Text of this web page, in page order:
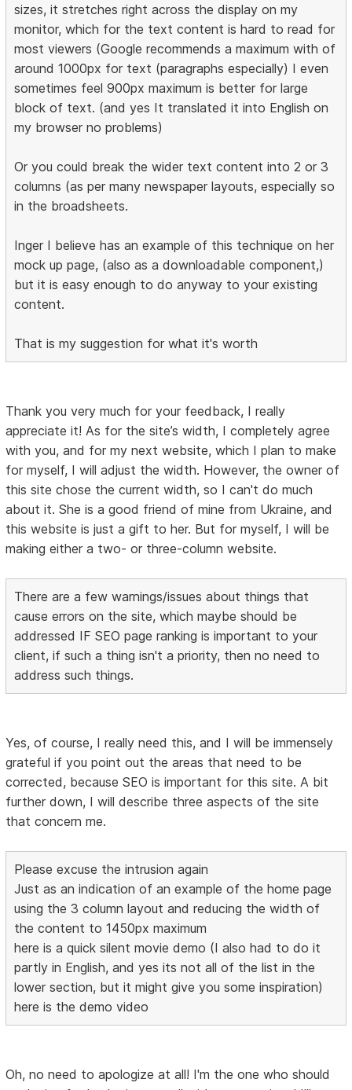
sizes, it stretches right across the display on my
monitor, which for the text content is hard to read for
most viewers (Google recommends a maximum with of
around 1000px for text (paragraphs especially) I even
sometimes feel 900px maximum is better for large
block of text. (and yes It translated it into English on
my browser no problems)
Or you could break the wider text content into 2 or 3
columns (as per many newspaper layouts, especially so
in the broadsheets.
Inger I believe has an example of this technique on her
mock up page, (also as a downloadable component,)
but it is easy enough to do anyway to your existing
content.
That is my suggestion for what it's worth
Thank you very much for your feedback, I really
appreciate it! As for the site’s width, I completely agree
with you, and for my next website, which I plan to make
for myself, I will adjust the width. However, the owner of
this site chose the current width, so I can't do much
about it. She is a good friend of mine from Ukraine, and
this website is just a gift to her. But for myself, I will be
making either a two- or three-column website.
There are a few warnings/issues about things that
cause errors on the site, which maybe should be
addressed IF SEO page ranking is important to your
client, if such a thing isn't a priority, then no need to
address such things.
Yes, of course, I really need this, and I will be immensely
grateful if you point out the areas that need to be
corrected, because SEO is important for this site. A bit
further down, I will describe three aspects of the site
that concern me.
Please excuse the intrusion again
Just as an indication of an example of the home page
using the 3 column layout and reducing the width of
the content to 1450px maximum
here is a quick silent movie demo (I also had to do it
partly in English, and yes its not all of the list in the
lower section, but it might give you some inspiration)
here is the demo video
Oh, no need to apologize at all! I'm the one who should